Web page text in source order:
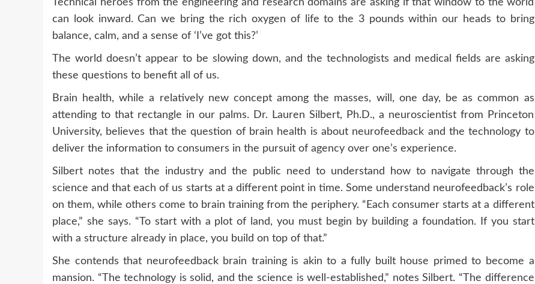
Technical heroes from the engineering and research domains are asking if that window to the world
can look inward. Can we bring the rich oxygen of life to the 3 pounds within our heads to bring
balance, calm, and a sense of ‘I’ve got this?’
The world doesn’t appear to be slowing down, and the technologists and medical fields are asking
these questions to benefit all of us.
Brain health, while a relatively new concept among the masses, will, one day, be as common as
attending to that rectangle in our palms. Dr. Lauren Silbert, Ph.D., a neuroscientist from Princeton
University, believes that the question of brain health is about neurofeedback and the technology to
deliver the information to consumers in the pursuit of agency over one’s experience.
Silbert notes that the industry and the public need to understand how to navigate through the
science and that each of us starts at a different point in time. Some understand neurofeedback’s role
on them, while others come to brain training from the periphery. “Each consumer starts at a different
place,” she says. “To start with a plot of land, you must begin by building a foundation. If you start
with a structure already in place, you build on top of that.”
She contends that neurofeedback brain training is akin to a fully built house primed to become a
mansion. “The technology is solid, and the science is well-established,” notes Silbert. “The difference